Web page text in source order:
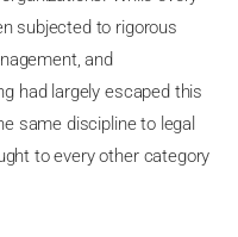
subjected to rigorous
and
had largely escaped this
same discipline to legal
to every other category